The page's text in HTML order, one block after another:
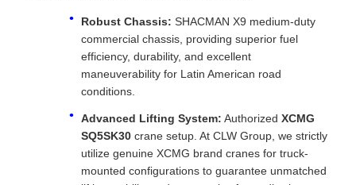
Robust Chassis: SHACMAN X9 medium-duty
commercial chassis, providing superior fuel
efficiency, durability, and excellent
maneuverability for Latin American road
conditions.
Advanced Lifting System: Authorized XCMG
SQ5SK30 crane setup. At CLW Group, we strictly
utilize genuine XCMG brand cranes for truck-
mounted configurations to guarantee unmatched